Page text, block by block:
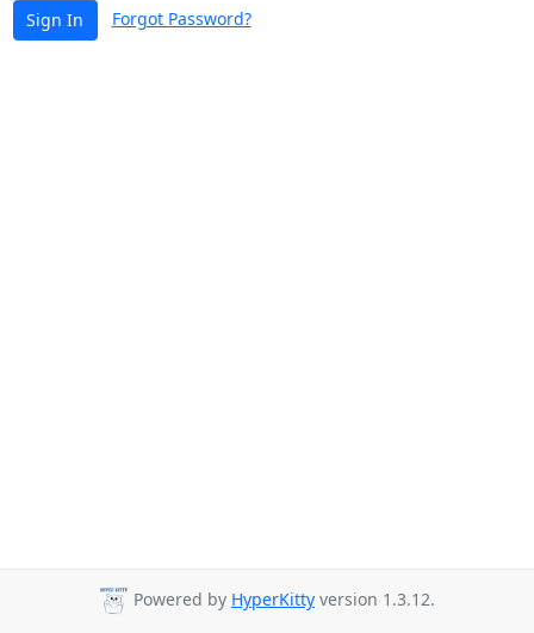
Sign In Forgot Password?
Powered by HyperKitty version 1.3.12.